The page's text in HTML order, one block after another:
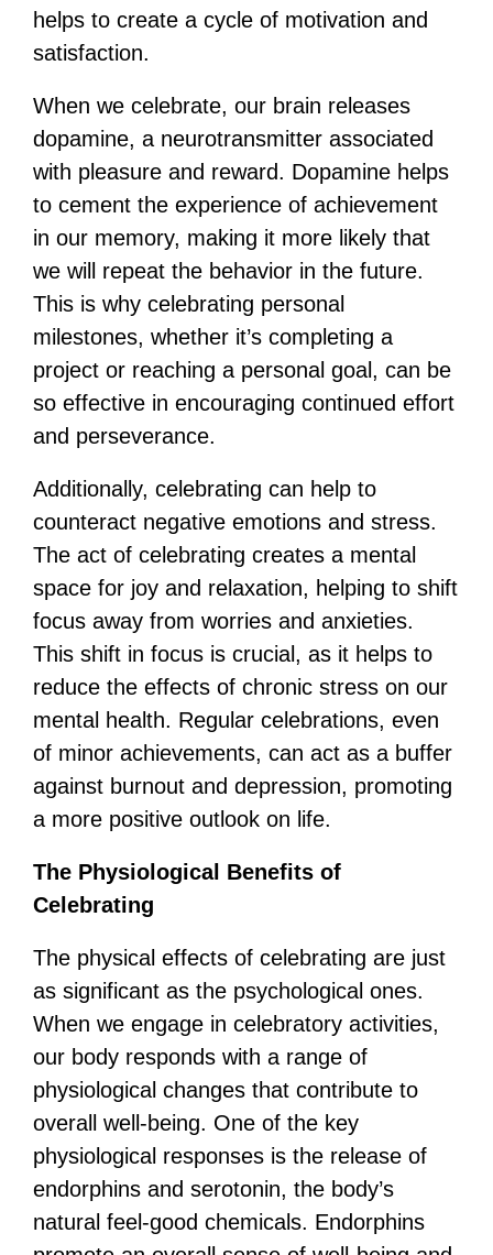
helps to create a cycle of motivation and
satisfaction.
When we celebrate, our brain releases
dopamine, a neurotransmitter associated
with pleasure and reward. Dopamine helps
to cement the experience of achievement
in our memory, making it more likely that
we will repeat the behavior in the future.
This is why celebrating personal
milestones, whether it’s completing a
project or reaching a personal goal, can be
so effective in encouraging continued effort
and perseverance.
Additionally, celebrating can help to
counteract negative emotions and stress.
The act of celebrating creates a mental
space for joy and relaxation, helping to shift
focus away from worries and anxieties.
This shift in focus is crucial, as it helps to
reduce the effects of chronic stress on our
mental health. Regular celebrations, even
of minor achievements, can act as a buffer
against burnout and depression, promoting
a more positive outlook on life.
The Physiological Benefits of
Celebrating
The physical effects of celebrating are just
as significant as the psychological ones.
When we engage in celebratory activities,
our body responds with a range of
physiological changes that contribute to
overall well-being. One of the key
physiological responses is the release of
endorphins and serotonin, the body’s
natural feel-good chemicals. Endorphins